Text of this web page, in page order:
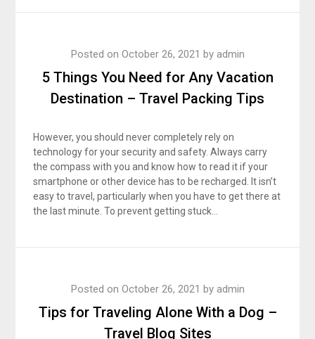
5 Things You Need for Any Vacation
Destination – Travel Packing Tips
Posted on October 26, 2021 by admin
However, you should never completely rely on
technology for your security and safety. Always carry
the compass with you and know how to read it if your
smartphone or other device has to be recharged. It isn’t
easy to travel, particularly when you have to get there at
the last minute. To prevent getting stuck…
Tips for Traveling Alone With a Dog –
Travel Blog Sites
Posted on October 26, 2021 by admin